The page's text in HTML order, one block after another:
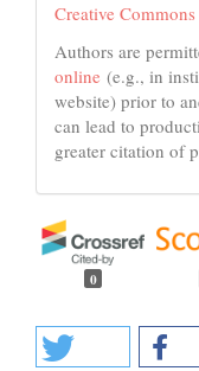
Creative
Authors are
online (e.g., in
website) prior to
can lead to
greater citation of
0